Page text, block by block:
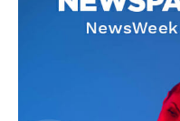
Learn More